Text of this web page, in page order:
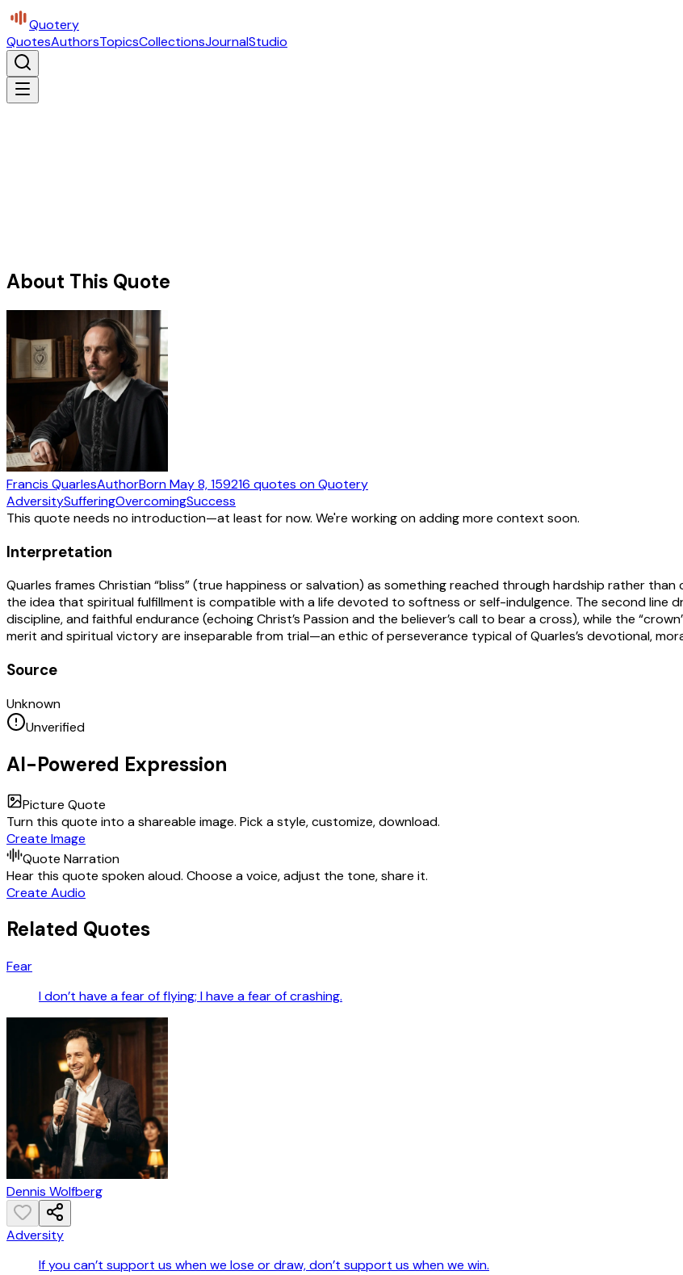
Quotery
QuotesAuthorsTopicsCollectionsJournalStudio
About This Quote
Francis QuarlesAuthorBornMay 8, 159216 quotes on Quotery
AdversitySufferingOvercomingSuccess
This quote needs no introduction—at least for now. We're working on adding more context soon.
Interpretation
Quarles frames Christian “bliss” (true happiness or salvation) as something reached through hardship rather
the idea that spiritual fulfillment is compatible with a life devoted to softness or self-indulgence. The second line
discipline, and faithful endurance (echoing Christ’s Passion and the believer’s call to bear a cross), while the
merit and spiritual victory are inseparable from trial—an ethic of perseverance typical of Quarles’s devotional,
Source
Unknown
Unverified
AI-Powered Expression
Picture Quote
Turn this quote into a shareable image. Pick a style, customize, download.
Create Image
Quote Narration
Hear this quote spoken aloud. Choose a voice, adjust the tone, share it.
Create Audio
Related Quotes
Fear
I don’t have a fear of flying; I have a fear of crashing.
Dennis Wolfberg
Adversity
If you can’t support us when we lose or draw, don’t support us when we win.